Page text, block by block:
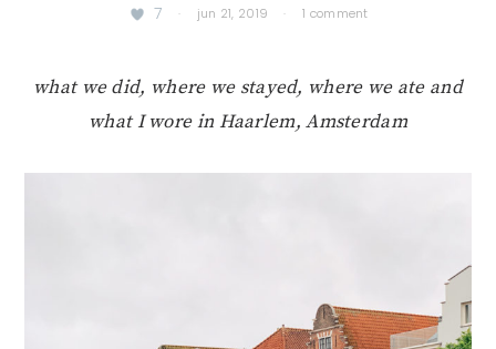
7 · jun 21, 2019 · 1 comment
what we did, where we stayed, where we ate and
what I wore in Haarlem, Amsterdam